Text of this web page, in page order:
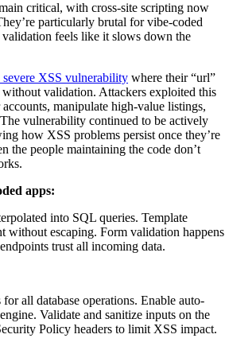
critical, with cross-site scripting now
particularly brutal for vibe-coded
validation feels like it slows down the
severe XSS vulnerability where their “url”
without validation. Attackers exploited this
manipulate high-value listings,
vulnerability continued to be actively
how XSS problems persist once they’re
the people maintaining the code don’t
apps:
into SQL queries. Template
without escaping. Form validation happens
trust all incoming data.
all database operations. Enable auto-
Validate and sanitize inputs on the
Policy headers to limit XSS impact.